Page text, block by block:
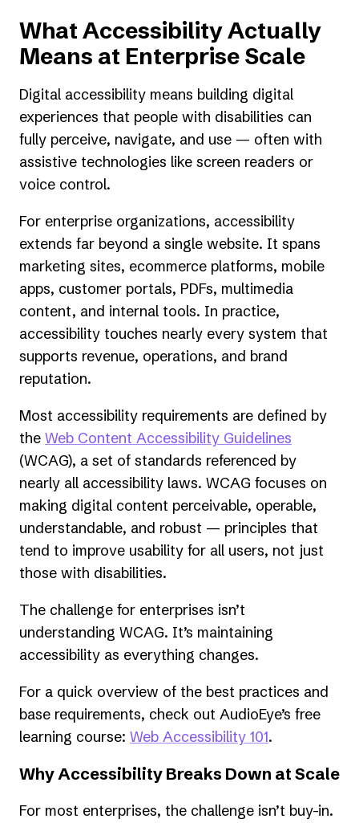
What Accessibility Actually
Means at Enterprise Scale
Digital accessibility means building digital
experiences that people with disabilities can
fully perceive, navigate, and use — often with
assistive technologies like screen readers or
voice control.
For enterprise organizations, accessibility
extends far beyond a single website. It spans
marketing sites, ecommerce platforms, mobile
apps, customer portals, PDFs, multimedia
content, and internal tools. In practice,
accessibility touches nearly every system that
supports revenue, operations, and brand
reputation.
Most accessibility requirements are defined by
the Web Content Accessibility Guidelines
in
a
new
tab)
(WCAG), a set of standards referenced by
nearly all accessibility laws. WCAG focuses on
making digital content perceivable, operable,
understandable, and robust — principles that
tend to improve usability for all users, not just
those with disabilities.
The challenge for enterprises isn’t
understanding WCAG. It’s maintaining
accessibility as everything changes.
For a quick overview of the best practices and
base requirements, check out AudioEye’s free
learning course: Web Accessibility 101.
Why Accessibility Breaks Down at Scale
For most enterprises, the challenge isn’t buy-in.